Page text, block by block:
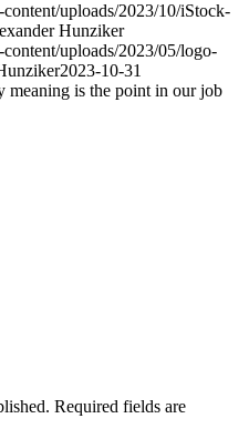
uploads/2023/10/iStock-
Hunziker
uploads/2023/05/logo-
2023-10-31
meaning is the point in our job
Required fields are